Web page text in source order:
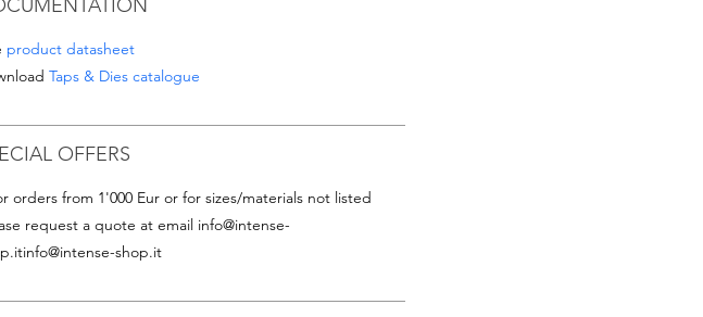
product datasheet
Taps & Dies catalogue
OFFERS
orders from 1'000 Eur or for sizes/materials not listed
request a quote at email info@intense-
info@intense-shop.it